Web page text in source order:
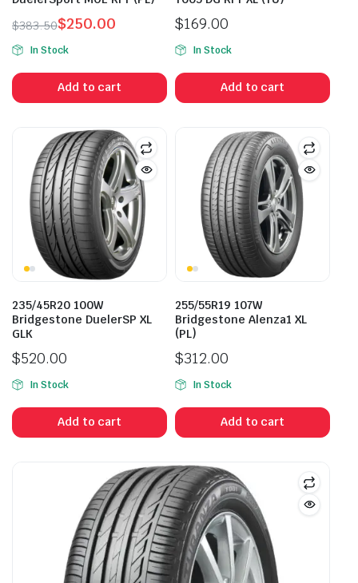
$383.50
Original
price
was:
$383.50.
$250.00
Current
price
is:
$250.00.
In Stock
Add to cart
$169.00
In Stock
Add to cart
235/45R20 100W
Bridgestone DuelerSP XL
GLK
$520.00
In Stock
Add to cart
255/55R19 107W
Bridgestone Alenza1 XL
(PL)
$312.00
In Stock
Add to cart